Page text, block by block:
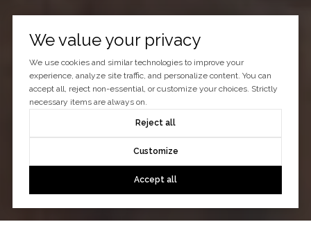
We value your privacy
We use cookies and similar technologies to improve your
experience, analyze site traffic, and personalize content. You can
accept all, reject non-essential, or customize your choices. Strictly
necessary items are always on.
Reject all
Customize
Accept all